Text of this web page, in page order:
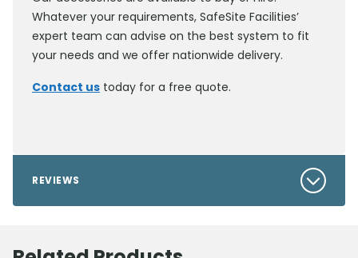
Whatever your requirements, SafeSite Facilities’
expert team can advise on the best system to fit
your needs and we offer nationwide delivery.
Contact us today for a free quote.
REVIEWS